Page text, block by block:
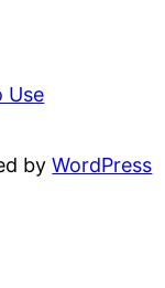
Use
byWordPress